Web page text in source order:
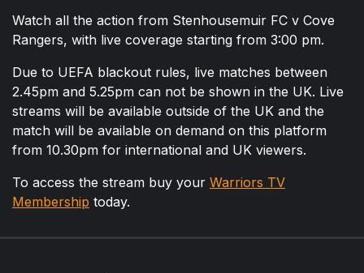
Watch all the action from Stenhousemuir FC v Cove
Rangers, with live coverage starting from 3:00 pm.
Due to UEFA blackout rules, live matches between
2.45pm and 5.25pm can not be shown in the UK. Live
streams will be available outside of the UK and the
match will be available on demand on this platform
from 10.30pm for international and UK viewers.
To access the stream buy your Warriors TV
Membership today.